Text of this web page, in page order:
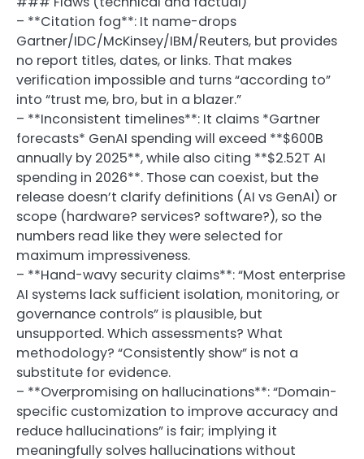
– **Citation fog**: It name-drops
Gartner/IDC/McKinsey/IBM/Reuters, but provides
no report titles, dates, or links. That makes
verification impossible and turns “according to”
into “trust me, bro, but in a blazer.”
– **Inconsistent timelines**: It claims *Gartner
forecasts* GenAI spending will exceed **$600B
annually by 2025**, while also citing **$2.52T AI
spending in 2026**. Those can coexist, but the
release doesn’t clarify definitions (AI vs GenAI) or
scope (hardware? services? software?), so the
numbers read like they were selected for
maximum impressiveness.
– **Hand-wavy security claims**: “Most enterprise
AI systems lack sufficient isolation, monitoring, or
governance controls” is plausible, but
unsupported. Which assessments? What
methodology? “Consistently show” is not a
substitute for evidence.
– **Overpromising on hallucinations**: “Domain-
specific customization to improve accuracy and
reduce hallucinations” is fair; implying it
meaningfully solves hallucinations without